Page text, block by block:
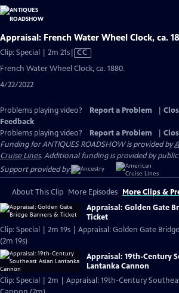
Appraisal: French Water Wheel Clock, ca.
Clip: Special | 2m 21sVideo
has
CC
French Water Wheel Clock, ca. 1880.
4/22/2022
Problems playing video? Report a Problem
Feedback
Problems playing video?
Report a Problem
Funding for ANTIQUES ROADSHOW is provided by
Cruise Lines. Additional funding is provided by
Support provided by:
About This Clip More Episodes More Clips &
Appraisal: Golden Gate
Ticket
Clip: Special | 2m 19s | Appraisal: Golden Gate
(2m 19s)
Appraisal: 19th-Century
Lantanka Cannon
Clip: Special | 2m | Appraisal: 19th-Century